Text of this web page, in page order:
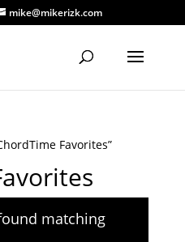
mike@mikerizk.com
Favorites”
matching